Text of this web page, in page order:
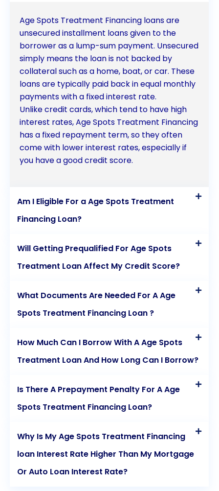
Age Spots Treatment Financing loans are
unsecured installment loans given to the
borrower as a lump-sum payment. Unsecured
simply means the loan is not backed by
collateral such as a home, boat, or car. These
loans are typically paid back in equal monthly
payments with a fixed interest rate.
Unlike credit cards, which tend to have high
interest rates, Age Spots Treatment Financing
has a fixed repayment term, so they often
come with lower interest rates, especially if
you have a good credit score.
Am I Eligible For a Age Spots Treatment
Financing Loan?
Will Getting Prequalified For Age Spots
Treatment Loan Affect My Credit Score?
What Documents Are Needed For A Age
Spots Treatment Financing Loan ?
How Much Can I Borrow With A Age Spots
Treatment Loan And How Long Can I Borrow?
Is There A Prepayment Penalty For A Age
Spots Treatment Financing Loan?
Why Is My Age Spots Treatment Financing
loan Interest Rate Higher Than My Mortgage
Or Auto Loan Interest Rate?